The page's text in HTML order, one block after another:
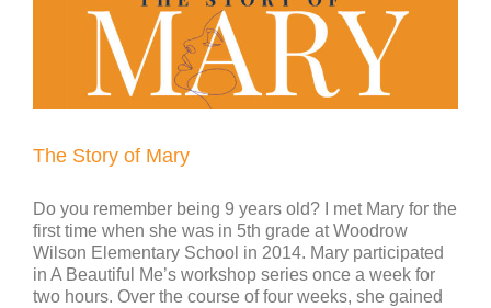
The Story of Mary
Do you remember being 9 years old? I met Mary for the
first time when she was in 5th grade at Woodrow
Wilson Elementary School in 2014. Mary participated
in A Beautiful Me’s workshop series once a week for
two hours. Over the course of four weeks, she gained